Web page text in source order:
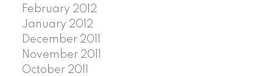
February 2012
January 2012
December 2011
November 2011
October 2011